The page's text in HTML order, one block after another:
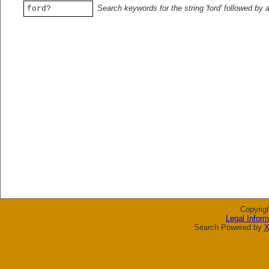
ford?
Search keywords for the string 'ford' followed by
Legal
Search Powered by